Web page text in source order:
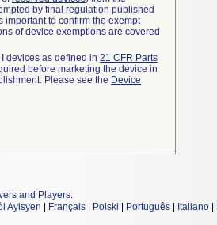
by final regulation published
important to confirm the exempt
of device exemptions are covered
devices as defined in 21 CFR Parts
before marketing the device in
Please see the Device
and Players.
Ayisyen Français Polski Português Italiano